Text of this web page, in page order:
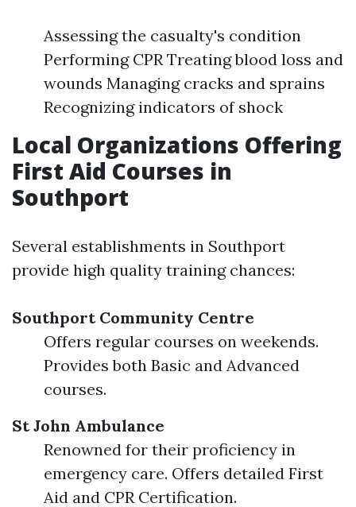
Assessing the casualty's condition
Performing CPR Treating blood loss and
wounds Managing cracks and sprains
Recognizing indicators of shock
Local Organizations Offering
First Aid Courses in
Southport
Several establishments in Southport
provide high quality training chances:
Southport Community Centre
Offers regular courses on weekends.
Provides both Basic and Advanced
courses.
St John Ambulance
Renowned for their proficiency in
emergency care. Offers detailed First
Aid and CPR Certification.